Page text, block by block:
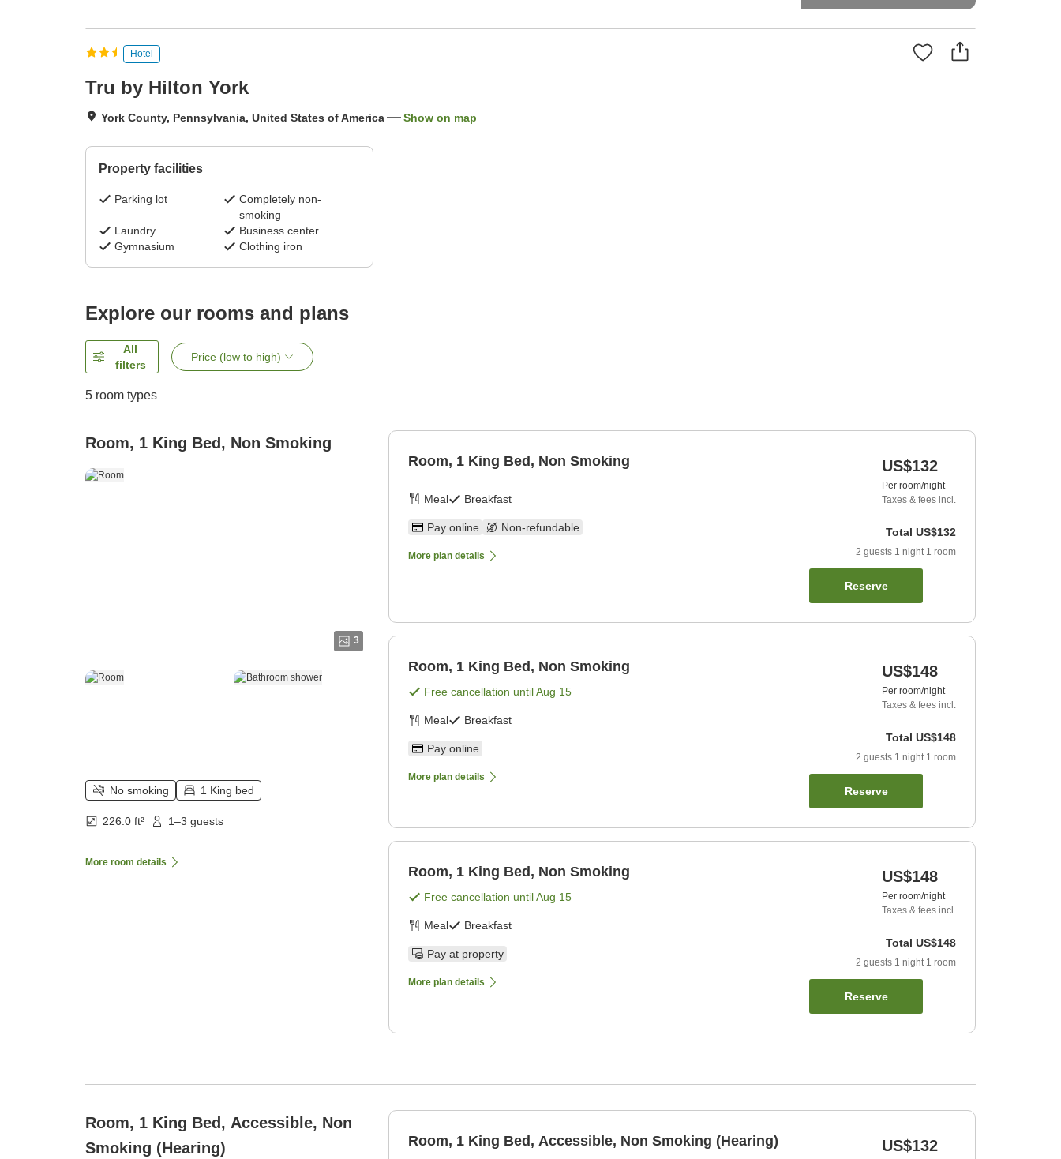
Hotel
Tru by Hilton York
York County, Pennsylvania, United States of America Show on map
Property facilities
Parking lot
Completely non-
smoking
Laundry
Business center
Gymnasium
Clothing iron
Explore our rooms and plans
All
filters
Price (low to high)
5 room types
Room, 1 King Bed, Non Smoking
3
No smoking 1 King bed
226.0 ft² 1–3 guests
More room details
Room, 1 King Bed, Non Smoking
Meal Breakfast
Pay online Non-refundable
More plan details
US$132
Per room/night
Taxes & fees incl.
Total US$132
2 guests 1 night 1 room
Reserve
Room, 1 King Bed, Non Smoking
Free cancellation untilAug 15
Meal Breakfast
Pay online
More plan details
US$148
Per room/night
Taxes & fees incl.
Total US$148
2 guests 1 night 1 room
Reserve
Room, 1 King Bed, Non Smoking
Free cancellation untilAug 15
Meal Breakfast
Pay at property
More plan details
US$148
Per room/night
Taxes & fees incl.
Total US$148
2 guests 1 night 1 room
Reserve
Room, 1 King Bed, Accessible, Non
Smoking (Hearing)
Room, 1 King Bed, Accessible, Non Smoking (Hearing) US$132